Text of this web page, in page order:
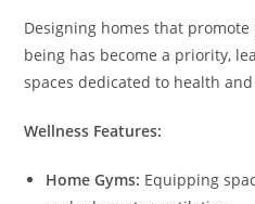
Designing homes that
being has become a priority,
spaces dedicated to health
Wellness Features:
Home Gyms: Equipping